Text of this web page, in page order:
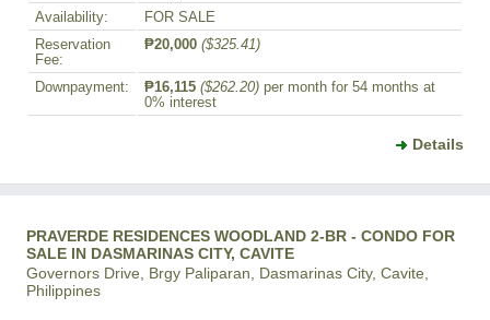
Availability:
FOR SALE
Reservation
Fee:
₱20,000 ($325.41)
Downpayment: ₱16,115 ($262.20) per month for 54 months at
0% interest
Details
PRAVERDE RESIDENCES WOODLAND 2-BR - CONDO FOR
SALE IN DASMARINAS CITY, CAVITE
Governors Drive, Brgy Paliparan, Dasmarinas City, Cavite,
Philippines